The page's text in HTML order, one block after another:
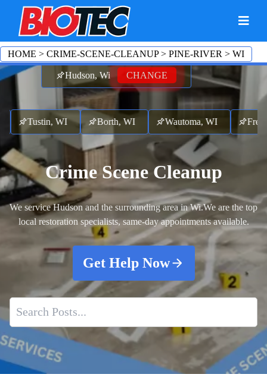
Hudson, Wi CHANGE
Tustin, WI Borth, WI Wautoma, WI
Crime Scene Cleanup
We service Hudson and the surrounding area in Wi.We are the top
local restoration specialists, same-day appointments available.
Get Help Now
HOME > CRIME-SCENE-CLEANUP> PINE-RIVER > WI